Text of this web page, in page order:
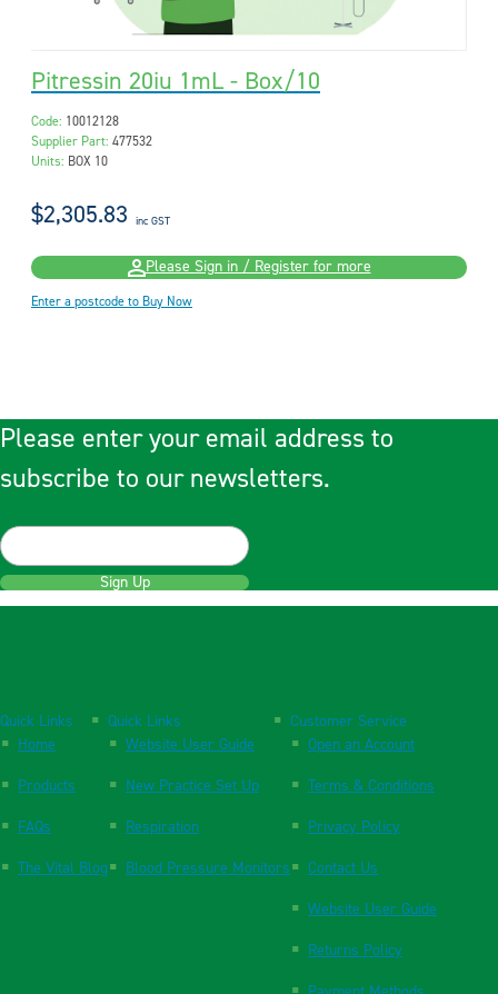
Pitressin 20iu 1mL - Box/10
Code: 10012128
Supplier Part: 477532
Units: BOX 10
$2,305.83 inc GST
Please Sign in / Register for more
Enter a postcode to Buy Now
Please enter your email address to
subscribe to our newsletters.
Sign Up
Quick Links
Home
Products
FAQs
The Vital Blog
Quick Links
Website User Guide
New Practice Set Up
Respiration
Blood Pressure Monitors
Customer Service
Open an Account
Terms & Conditions
Privacy Policy
Contact Us
Website User Guide
Returns Policy